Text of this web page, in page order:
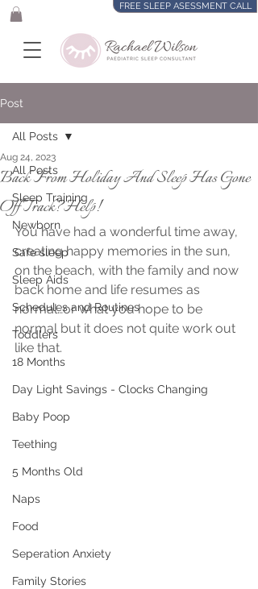
FREE SLEEP ASESSMENT CALL
Post
All Posts
Sleep Training
Newborn
Safe sleep
Sleep Aids
Schedules and Routines
Toddlers
18 Months
Day Light Savings - Clocks Changing
Baby Poop
Teething
5 Months Old
Naps
Food
Seperation Anxiety
Family Stories
All Posts
Back From Holiday And Sleep Has Gone
Off Track?Help!
Aug 24, 2023
You have had a wonderful time away,
creating happy memories in the sun,
on the beach, with the family and now
back home and life resumes as
normal…or what you hope to be
normal but it does not quite work out
like that.